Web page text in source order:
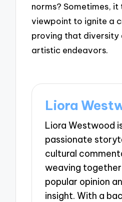
norms? Sometimes, it
viewpoint to ignite a
proving that diversity
artistic endeavors.
Liora
Liora Westwood
passionate
cultural
weaving
popular opinion
insight. With a